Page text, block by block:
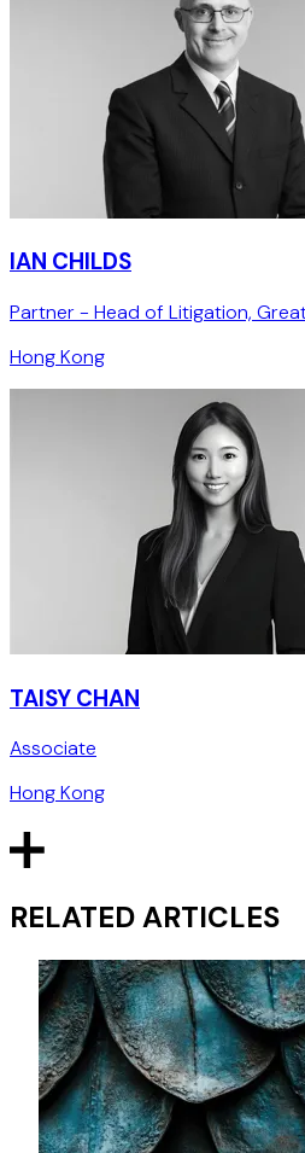
IAN CHILDS
Partner - Head of Litigation,
Hong Kong
TAISY CHAN
Associate
Hong Kong
RELATED ARTICLES